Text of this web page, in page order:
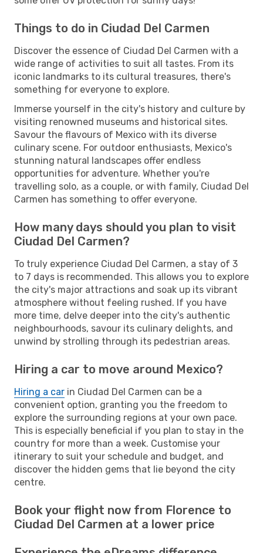
Things to do in Ciudad Del Carmen
Discover the essence of Ciudad Del Carmen with a
wide range of activities to suit all tastes. From its
iconic landmarks to its cultural treasures, there's
something for everyone to explore.
Immerse yourself in the city's history and culture by
visiting renowned museums and historical sites.
Savour the flavours of Mexico with its diverse
culinary scene. For outdoor enthusiasts, Mexico's
stunning natural landscapes offer endless
opportunities for adventure. Whether you're
travelling solo, as a couple, or with family, Ciudad Del
Carmen has something to offer everyone.
How many days should you plan to visit
Ciudad Del Carmen?
To truly experience Ciudad Del Carmen, a stay of 3
to 7 days is recommended. This allows you to explore
the city's major attractions and soak up its vibrant
atmosphere without feeling rushed. If you have
more time, delve deeper into the city's authentic
neighbourhoods, savour its culinary delights, and
unwind by strolling through its pedestrian areas.
Hiring a car to move around Mexico?
Hiring a car in Ciudad Del Carmen can be a
convenient option, granting you the freedom to
explore the surrounding regions at your own pace.
This is especially beneficial if you plan to stay in the
country for more than a week. Customise your
itinerary to suit your schedule and budget, and
discover the hidden gems that lie beyond the city
centre.
Book your flight now from Florence to
Ciudad Del Carmen at a lower price